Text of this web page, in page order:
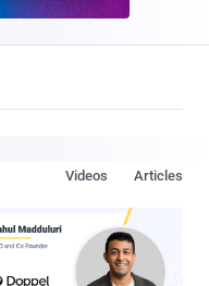
Articles
Videos